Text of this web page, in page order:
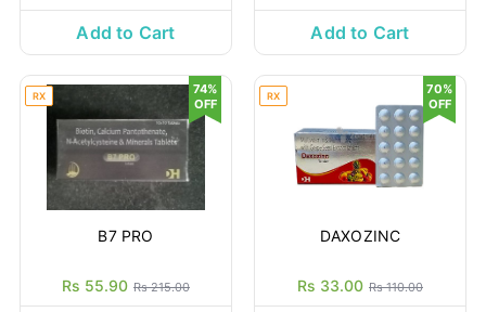
Add to Cart Add to Cart
RX
B7 PRO
Rs 55.90 Rs 215.00
74%
OFF
RX
DAXOZINC
Rs 33.00 Rs 110.00
70%
OFF